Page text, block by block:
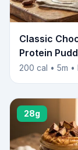
Classic
Protein
200 cal • 5m •
28g